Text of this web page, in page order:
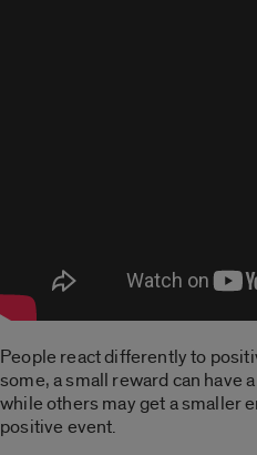
People react differently to
some, a small reward can have
while others may get a smaller
positive event.